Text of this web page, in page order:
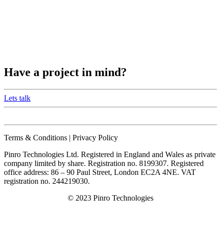
Have a project in mind?
Lets talk
Terms & Conditions | Privacy Policy
Pinro Technologies Ltd. Registered in England and Wales as private
company limited by share. Registration no. 8199307. Registered
office address: 86 – 90 Paul Street, London EC2A 4NE. VAT
registration no. 244219030.
© 2023 Pinro Technologies